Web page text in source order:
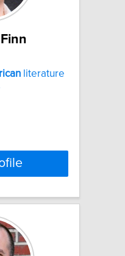
literature